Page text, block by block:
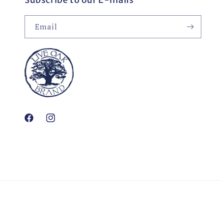
Email
FacebookInstagram